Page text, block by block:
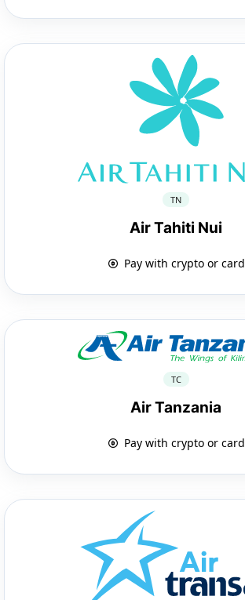
TN
Air Tahiti Nui
Pay with crypto or card
TC
Air Tanzania
Pay with crypto or card